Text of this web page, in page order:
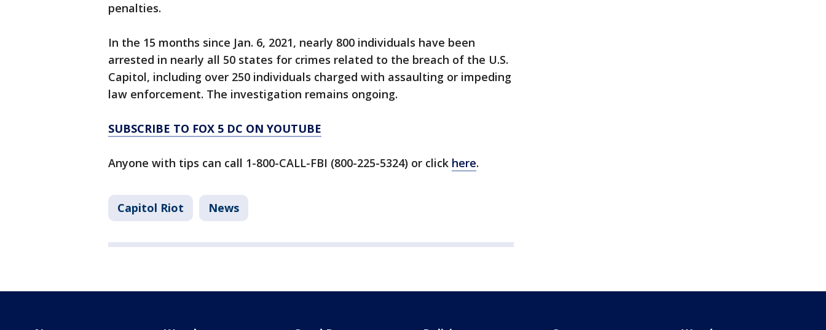
penalties.
In the 15 months since Jan. 6, 2021, nearly 800 individuals have been
arrested in nearly all 50 states for crimes related to the breach of the U.S.
Capitol, including over 250 individuals charged with assaulting or impeding
law enforcement. The investigation remains ongoing.
SUBSCRIBE TO FOX 5 DC ON YOUTUBE
Anyone with tips can call 1-800-CALL-FBI (800-225-5324) or click here.
Capitol Riot News